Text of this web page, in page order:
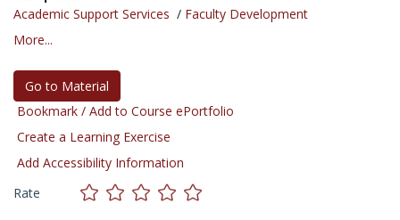
Academic Support Services / Faculty Development
More...
Go to Material
Bookmark / Add to Course ePortfolio
Create a Learning Exercise
Add Accessibility Information
Rate